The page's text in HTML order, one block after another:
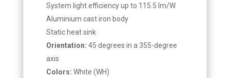
System light efficiency up to 115.5 lm/W
Aluminium cast iron body
Static heat sink
Orientation: 45 degrees in a 355-degree
axis
Colors: White (WH)